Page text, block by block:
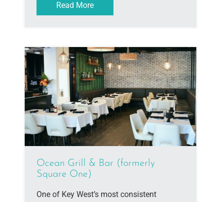
Read More
Ocean Grill & Bar (formerly
Square One)
One of Key West’s most consistent